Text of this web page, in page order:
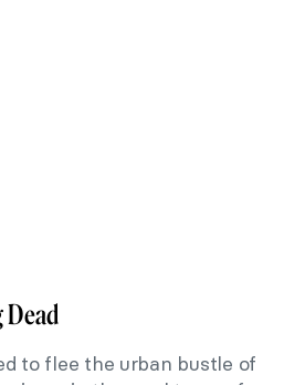
to flee the urban bustle of